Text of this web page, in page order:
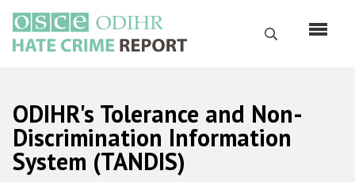
main
content
Search
Русский
Main Home
ODIHR's Tolerance and Non-
Discrimination Information
System (TANDIS)